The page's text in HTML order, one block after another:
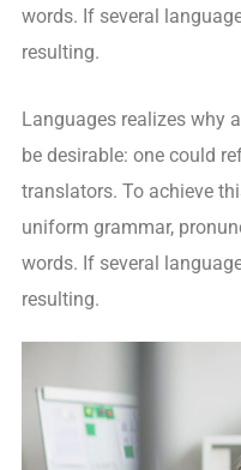
words. If several
resulting.
Languages realizes why
be desirable: one could
translators. To achieve
uniform grammar,
words. If several
resulting.